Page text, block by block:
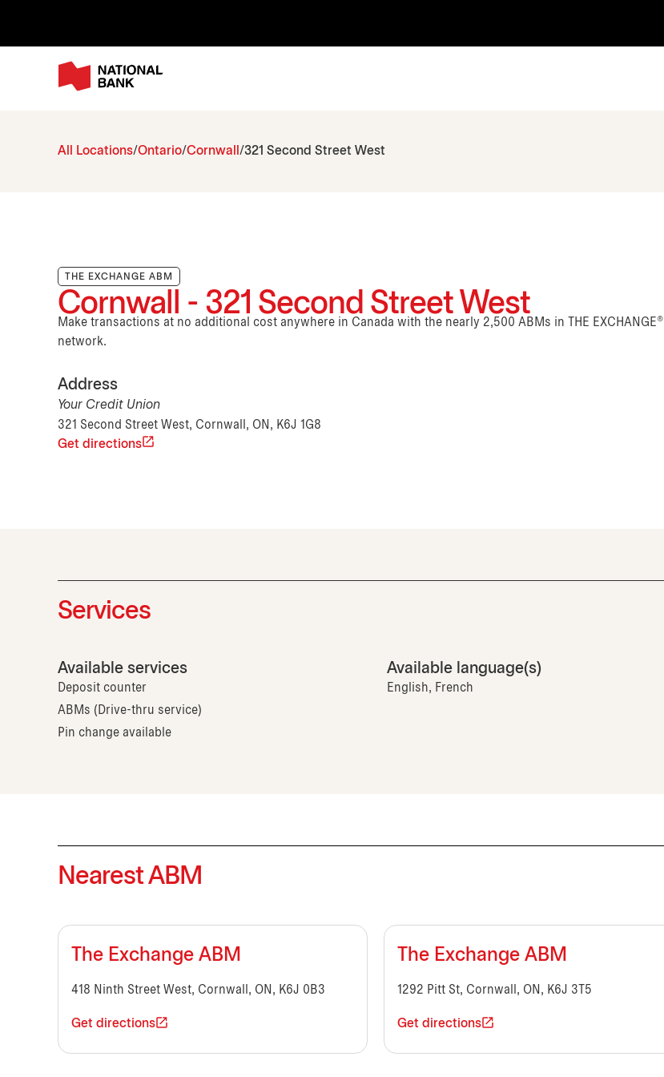
All Locations Ontario Cornwall 321 Second Street West
THE EXCHANGE ABM
Cornwall - 321 Second Street West
Make transactions at no additional cost anywhere in Canada with the nearly 2,500 ABMs in THE EXCHANGE®
network.
Address
Your Credit Union
321 Second Street West, Cornwall, ON, K6J 1G8
Get directions
Services
Available services
Deposit counter
ABMs (Drive-thru service)
Pin change available
Available language(s)
English, French
Nearest ABM
The Exchange ABM
418 Ninth Street West, Cornwall, ON, K6J 0B3
Get directions
The Exchange ABM
1292 Pitt St, Cornwall, ON, K6J 3T5
Get directions